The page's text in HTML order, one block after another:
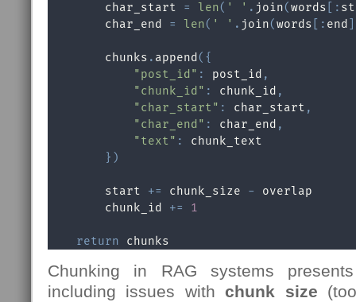
        char_start
= len( ' ' . join(words :
        char_end
= len( ' ' . join(words : end
        chunks
. append ( {
"post_id" : post_id ,
"chunk_id" : chunk_id ,
"char_start" : char_start ,
"char_end" : char_end ,
"text" :
chunk_text
} )
        start
+= chunk_size -
overlap
        chunk_id
+= 1
return chunks
Chunking in RAG systems
including issues withchunk size